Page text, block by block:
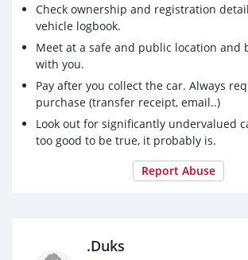
Check ownership and registration
vehicle logbook.
Meet at a safe and public location and
with you.
Pay after you collect the car. Always
purchase (transfer receipt, email..)
Look out for significantly undervalued
too good to be true, it probably is.
Report Abuse
.Duks